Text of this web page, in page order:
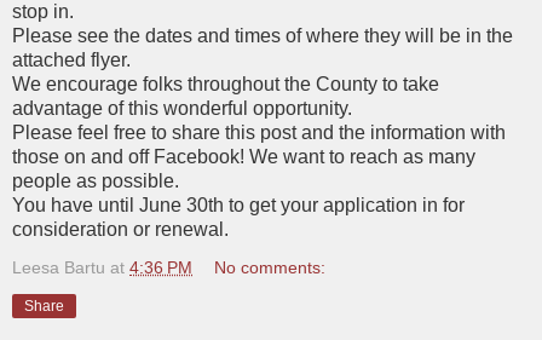
stop in.
Please see the dates and times of where they will be in the
attached flyer.
We encourage folks throughout the County to take
advantage of this wonderful opportunity.
Please feel free to share this post and the information with
those on and off Facebook! We want to reach as many
people as possible.
You have until June 30th to get your application in for
consideration or renewal.
Leesa Bartu at 4:36 PM No comments:
Share